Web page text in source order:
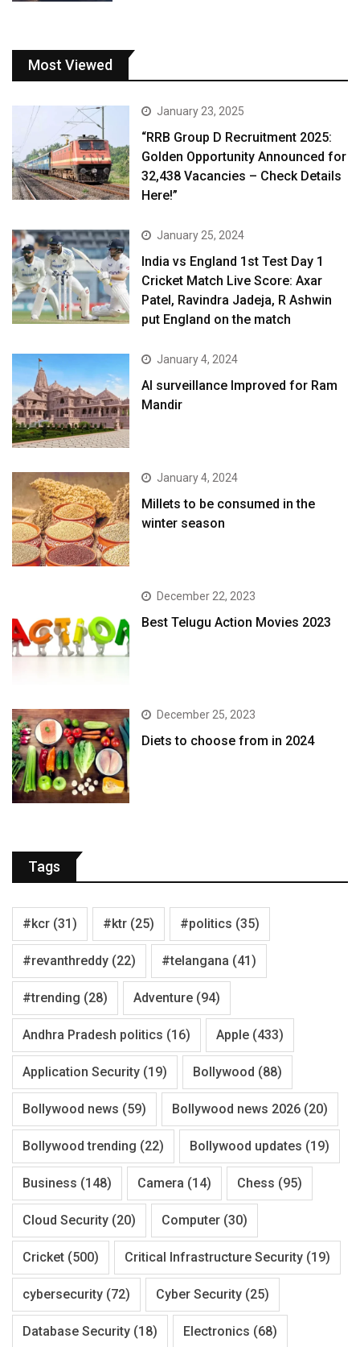
Most Viewed
January 23, 2025
“RRB Group D Recruitment 2025:
Golden Opportunity Announced for
32,438 Vacancies – Check Details
Here!”
January 25, 2024
India vs England 1st Test Day 1
Cricket Match Live Score: Axar
Patel, Ravindra Jadeja, R Ashwin
put England on the match
January 4, 2024
AI surveillance Improved for Ram
Mandir
January 4, 2024
​Millets to be consumed in the
winter season​
December 22, 2023
Best Telugu Action Movies 2023
December 25, 2023
Diets to choose from in 2024
Tags
#kcr (31) #ktr (25) #politics (35)
#revanthreddy (22) #telangana (41)
#trending (28) Adventure (94)
Andhra Pradesh politics (16) Apple (433)
Application Security (19) Bollywood (88)
Bollywood news (59) Bollywood news 2026 (20)
Bollywood trending (22) Bollywood updates (19)
Business (148) Camera (14) Chess (95)
Cloud Security (20) Computer (30)
Cricket (500) Critical Infrastructure Security (19)
cybersecurity (72) Cyber Security (25)
Database Security (18) Electronics (68)